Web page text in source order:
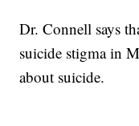
Dr. Connell says
suicide stigma in
about suicide.